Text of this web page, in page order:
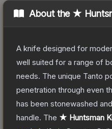
About the ★
A knife designed for
well suited for a range of
needs. The unique Tanto
penetration through even
has been stonewashed
handle. The ★ Huntsman